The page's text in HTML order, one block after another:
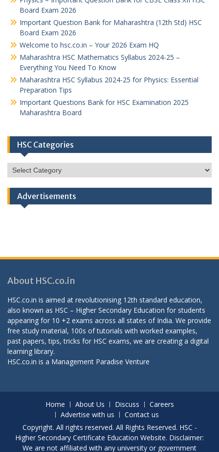
Board Exam 2026
Important Question Bank for Maharashtra (12th Std) HSC
Board Exam 2026
Welcome to hsc.co.in – Your 2026 Exam HQ
Maharashtra HSC Mathematics Syllabus 2024-25 –
Everything You Need To Know
Maharashtra HSC Syllabus 2024-25 for Physics: Essential
Preparation Tips
Important Questions Bank for HSC Examination 2025
Maharashtra Board
HSC Categories
HSC
Categories
Advertisements
About HSC.co.in
HSC.co.in is aimed at revolutionising 12th standard education,
also known as HSC – Higher Secondary Education for students
appearing for 10 +2 exams across all states of India. We provide
free study material, 100s of tutorials with worked examples,
past papers, tips, tricks for HSC exams, we are creating a digital
learning library.
HSC.co.in is a Management Paradise Venture
Home About Us Discuss
Careers
Advertise with us
Contact us
Copyright. All rights reserved. All Rights Reserved. HSC -
Higher Secondary Certificate Education Website. Disclaimer:
We are not affiliated with any university or government